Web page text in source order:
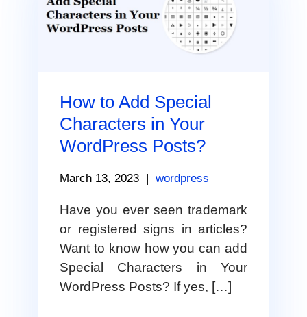
How to Add Special
Characters in Your
WordPress Posts?
March 13, 2023 | wordpress
Have you ever seen trademark
or registered signs in articles?
Want to know how you can add
Special Characters in Your
WordPress Posts? If yes, […]